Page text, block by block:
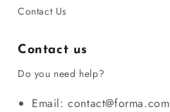
Contact Us
Contact us
Do you need help?
Email: contact@forma.com